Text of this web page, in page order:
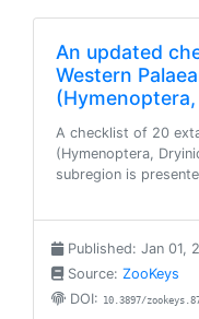
An updated
Western
A checklist of 20
(Hymenoptera,
subregion is
Published: Jan 01,
Source: ZooKeys
DOI: 10.3897/